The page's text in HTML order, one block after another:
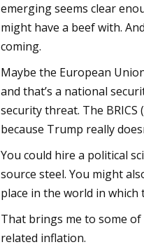
emerging seems clear
might have a beef with.
coming.
Maybe the European
and that’s a national
security threat. The BRICS
because Trump really
You could hire a political
source steel. You might
place in the world in which
That brings me to some
related inflation.